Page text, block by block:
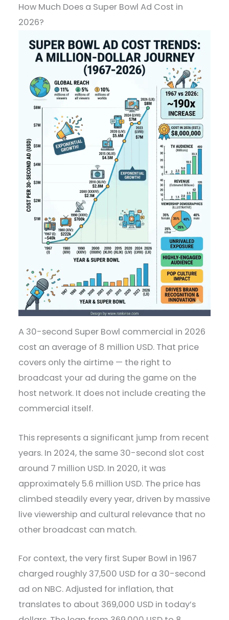
How Much Does a Super Bowl Ad Cost in
2026?
A 30-second Super Bowl commercial in 2026
cost an average of 8 million USD. That price
covers only the airtime — the right to
broadcast your ad during the game on the
host network. It does not include creating the
commercial itself.
This represents a significant jump from recent
years. In 2024, the same 30-second slot cost
around 7 million USD. In 2020, it was
approximately 5.6 million USD. The price has
climbed steadily every year, driven by massive
live viewership and cultural relevance that no
other broadcast can match.
For context, the very first Super Bowl in 1967
charged roughly 37,500 USD for a 30-second
ad on NBC. Adjusted for inflation, that
translates to about 369,000 USD in today’s